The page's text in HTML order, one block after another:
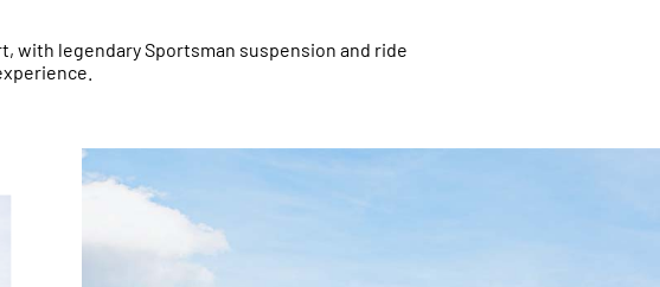
with legendary Sportsman suspension and ride